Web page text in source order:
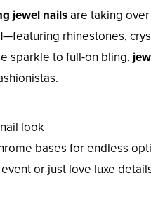
jewel nailsare taking
—featuring rhinestones,
sparkle to full-on bling,
look
bases for endless
or just love luxe